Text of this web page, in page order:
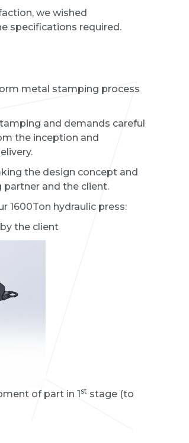
we wished
specifications required.
metal stamping process
and demands careful
the inception and
the design concept and
and the client.
1600Ton hydraulic press:
the client
of part in 1st stage (to